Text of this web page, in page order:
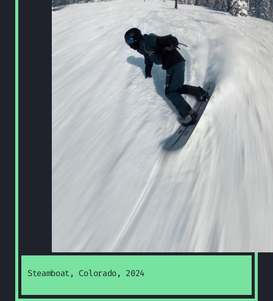
Steamboat, Colorado, 2024